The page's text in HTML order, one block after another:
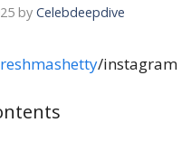
by Celebdeepdive
reshmashetty/instagram